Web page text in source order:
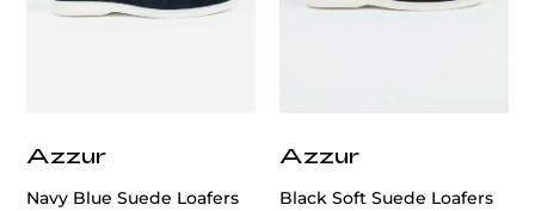
Azzur
Navy Blue Suede Loafers
Azzur
Black Soft Suede Loafers